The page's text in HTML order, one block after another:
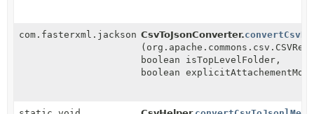
com.fasterxml.jackson.databind.node.ObjectNode
CsvToJsonConverter.
boolean isTopLevelFolder,
boolean